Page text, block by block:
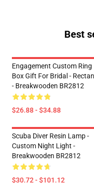
Best
Engagement Custom Ring
Box Gift For Bridal -
- Breakwooden BR2812
$26.88 - $34.88
Scuba Diver Resin Lamp -
Custom Night Light -
Breakwooden BR2812
$30.72 - $101.12